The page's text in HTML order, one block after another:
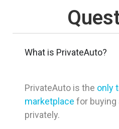
What is PrivateAuto?
PrivateAuto is the only
marketplace for buying
privately.